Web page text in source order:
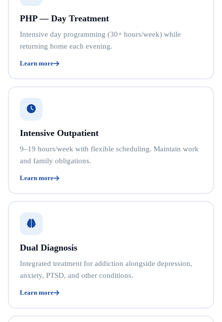
PHP — Day Treatment
Intensive day programming (30+ hours/week) while
returning home each evening.
Learn more
Intensive Outpatient
9–19 hours/week with flexible scheduling. Maintain work
and family obligations.
Learn more
Dual Diagnosis
Integrated treatment for addiction alongside depression,
anxiety, PTSD, and other conditions.
Learn more